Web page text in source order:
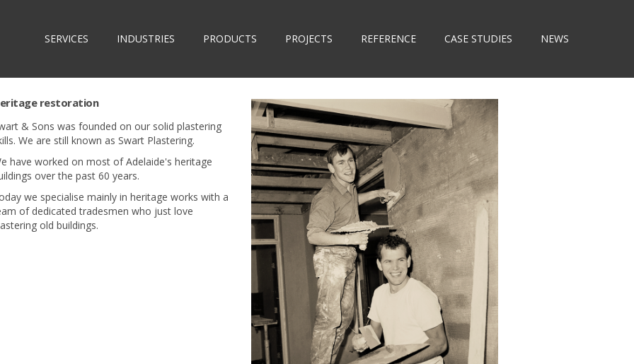
SERVICES INDUSTRIES PRODUCTS PROJECTS REFERENCE CASE STUDIES NEWS
restoration
& Sons was founded on our solid plastering
We are still known as Swart Plastering.
have worked on most of Adelaide's heritage
over the past 60 years.
we specialise mainly in heritage works with a
of dedicated tradesmen who just love
old buildings.